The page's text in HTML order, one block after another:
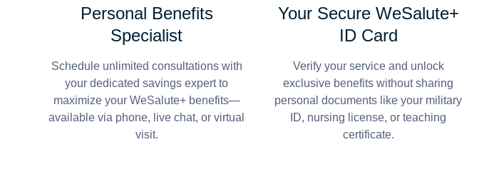
Personal Benefits
Specialist
Schedule unlimited consultations with
your dedicated savings expert to
maximize your WeSalute+ benefits—
available via phone, live chat, or virtual
visit.
Your Secure WeSalute+
ID Card
Verify your service and unlock
exclusive benefits without sharing
personal documents like your military
ID, nursing license, or teaching
certificate.